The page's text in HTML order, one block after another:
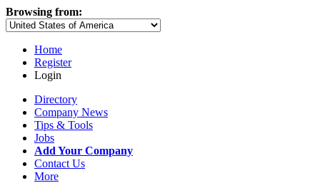
Browsing from:
Home
Register
Login
Directory
Company News
Tips & Tools
Jobs
Add Your Company
Contact Us
More